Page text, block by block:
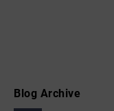
Blog Archive